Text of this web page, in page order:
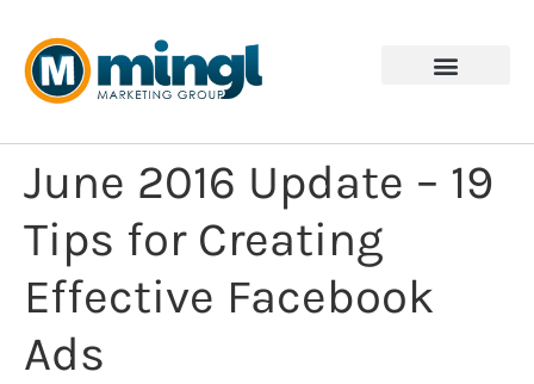
June 2016 Update – 19
Tips for Creating
Effective Facebook
Ads